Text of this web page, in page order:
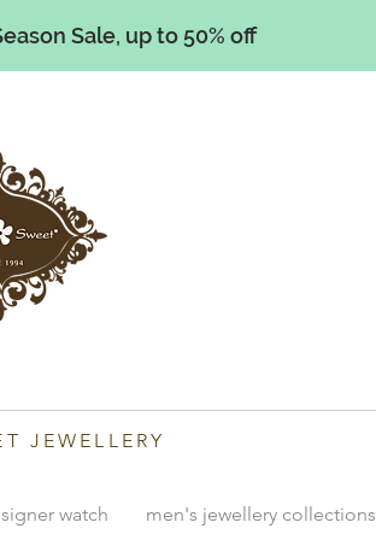
Sale, up to 50% off
JEWELLERY
watch men's jewellery collections